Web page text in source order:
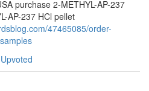
purchase 2-METHYL-AP-237
AP-237 HCl pellet
47465085/order-